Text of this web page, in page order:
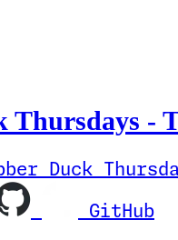
Thursdays -
Duck
GitHub